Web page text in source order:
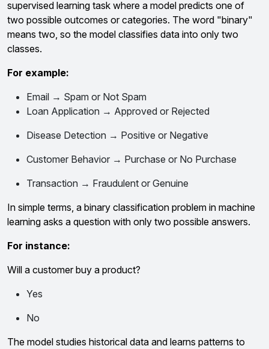
supervised learning task where a model predicts one of
two possible outcomes or categories. The word "binary"
means two, so the model classifies data into only two
classes.
For example:
Email → Spam or Not Spam
Loan Application → Approved or Rejected
Disease Detection → Positive or Negative
Customer Behavior → Purchase or No Purchase
Transaction → Fraudulent or Genuine
In simple terms, a binary classification problem in machine
learning asks a question with only two possible answers.
For instance:
Will a customer buy a product?
Yes
No
The model studies historical data and learns patterns to